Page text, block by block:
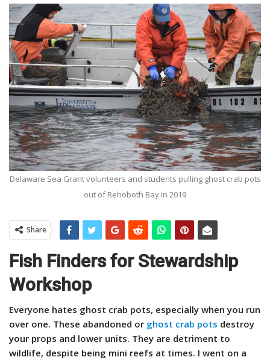
Delaware Sea Grant volunteers and students pulling ghost crab pots
out of Rehoboth Bay in 2019
Share
Fish Finders for Stewardship
Workshop
Everyone hates ghost crab pots, especially when you run
over one. These abandoned or ghost crab pots destroy
your props and lower units. They are detriment to
wildlife, despite being mini reefs at times. I went on a